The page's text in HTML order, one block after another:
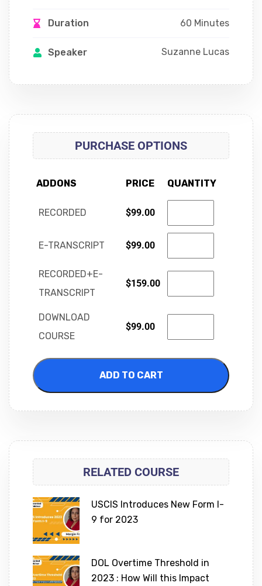
Duration 60 Minutes
Speaker Suzanne Lucas
PURCHASE OPTIONS
ADDONS PRICE QUANTITY
RECORDED $99.00
E-TRANSCRIPT $99.00
RECORDED+E-
TRANSCRIPT
$159.00
DOWNLOAD
COURSE
$99.00
ADD TO CART
RELATED COURSE
USCIS Introduces New Form I-
9 for 2023
DOL Overtime Threshold in
2023 : How Will this Impact